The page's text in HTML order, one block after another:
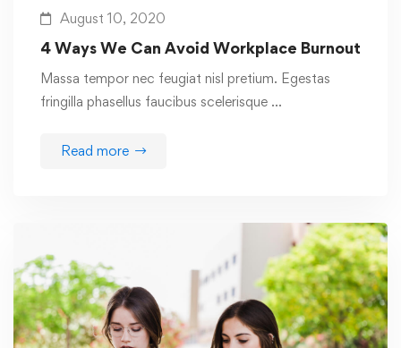
August 10, 2020
4 Ways We Can Avoid Workplace Burnout
Massa tempor nec feugiat nisl pretium. Egestas
fringilla phasellus faucibus scelerisque …
Read more